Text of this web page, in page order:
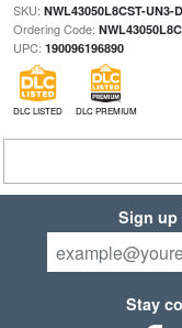
SKU: NWL43050L8CST-UN3-
Ordering Code:
UPC: 190096196890
DLC LISTED DLC PREMIUM
Sign up
Stay